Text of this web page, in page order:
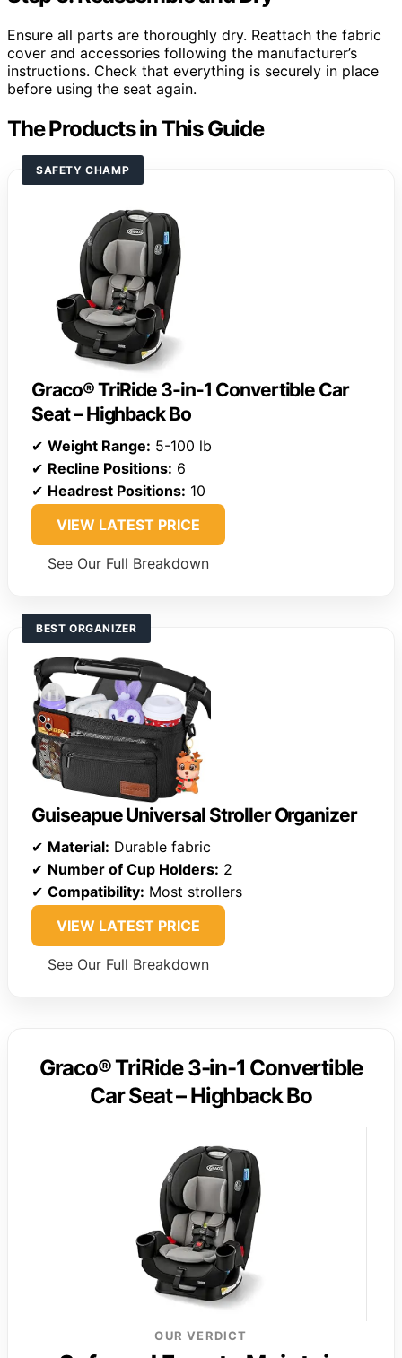
Ensure all parts are thoroughly dry. Reattach the fabric
cover and accessories following the manufacturer’s
instructions. Check that everything is securely in place
before using the seat again.
The Products in This Guide
SAFETY CHAMP
Graco® TriRide 3-in-1 Convertible Car
Seat – Highback Bo
✔ Weight Range: 5-100 lb
✔ Recline Positions: 6
✔ Headrest Positions: 10
VIEW LATEST PRICE
See Our Full Breakdown
BEST ORGANIZER
Guiseapue Universal Stroller Organizer
✔ Material: Durable fabric
✔ Number of Cup Holders: 2
✔ Compatibility: Most strollers
VIEW LATEST PRICE
See Our Full Breakdown
Graco® TriRide 3-in-1 Convertible
Car Seat – Highback Bo
OUR VERDICT